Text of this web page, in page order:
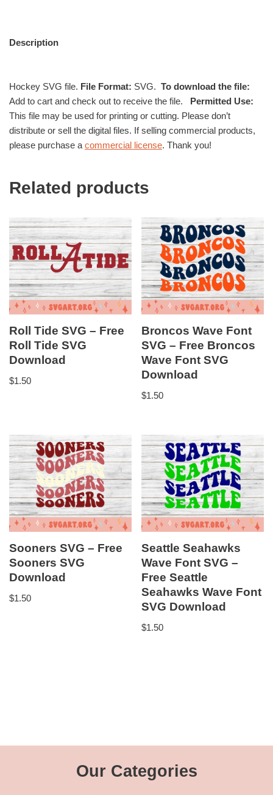
Description
Hockey SVG file. File Format: SVG. To download the file:
Add to cart and check out to receive the file. Permitted Use:
This file may be used for printing or cutting. Please don’t
distribute or sell the digital files. If selling commercial products,
please purchase a commercial license. Thank you!
Related products
Roll Tide SVG – Free
Roll Tide SVG
Download
$1.50
Broncos Wave Font
SVG – Free Broncos
Wave Font SVG
Download
$1.50
Sooners SVG – Free
Sooners SVG
Download
$1.50
Seattle Seahawks
Wave Font SVG –
Free Seattle
Seahawks Wave Font
SVG Download
$1.50
Our Categories